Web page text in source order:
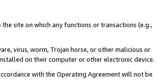
site on which any functions or transactions (e.g.,
virus, worm, Trojan horse, or other malicious or
on their computer or other electronic device.
with the Operating Agreement will not be